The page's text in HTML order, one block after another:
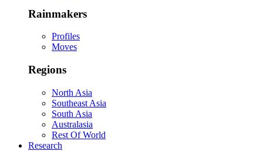
Rainmakers
Profiles
Moves
Regions
North Asia
Southeast Asia
South Asia
Australasia
Rest Of World
Research